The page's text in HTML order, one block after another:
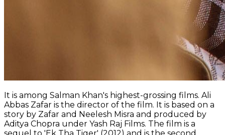
It is among Salman Khan's highest-grossing films. Ali
Abbas Zafar is the director of the film. It is based on a
story by Zafar and Neelesh Misra and produced by
Aditya Chopra under Yash Raj Films. The film is a